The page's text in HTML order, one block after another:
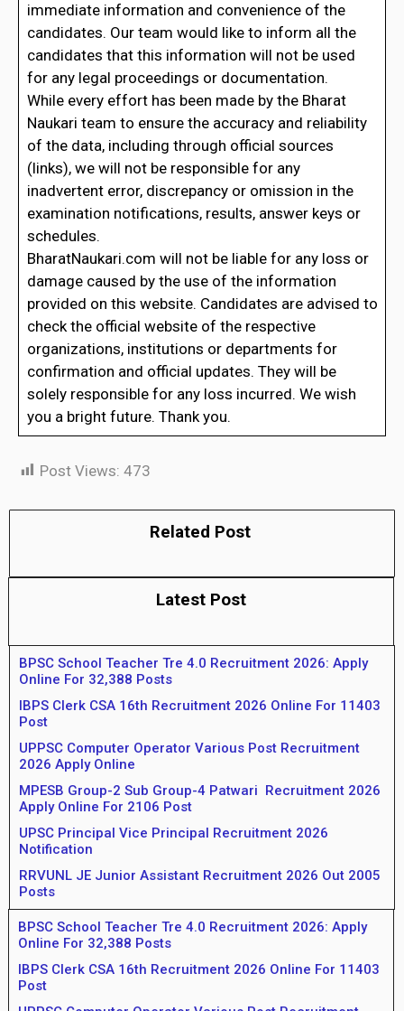
immediate information and convenience of the
candidates. Our team would like to inform all the
candidates that this information will not be used
for any legal proceedings or documentation.
While every effort has been made by the Bharat
Naukari team to ensure the accuracy and reliability
of the data, including through official sources
(links), we will not be responsible for any
inadvertent error, discrepancy or omission in the
examination notifications, results, answer keys or
schedules.
BharatNaukari.com will not be liable for any loss or
damage caused by the use of the information
provided on this website. Candidates are advised to
check the official website of the respective
organizations, institutions or departments for
confirmation and official updates. They will be
solely responsible for any loss incurred. We wish
you a bright future. Thank you.
Post Views: 473
Related Post
Latest Post
BPSC School Teacher Tre 4.0 Recruitment 2026: Apply
Online For 32,388 Posts
IBPS Clerk CSA 16th Recruitment 2026 Online For 11403
Post
UPPSC Computer Operator Various Post Recruitment
2026 Apply Online
MPESB Group-2 Sub Group-4 Patwari Recruitment 2026
Apply Online For 2106 Post
UPSC Principal Vice Principal Recruitment 2026
Notification
RRVUNL JE Junior Assistant Recruitment 2026 Out 2005
Posts
BPSC School Teacher Tre 4.0 Recruitment 2026: Apply
Online For 32,388 Posts
IBPS Clerk CSA 16th Recruitment 2026 Online For 11403
Post